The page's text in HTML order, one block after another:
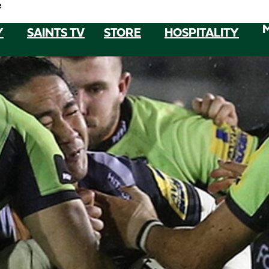
SAINTS TV STORE HOSPITALITY